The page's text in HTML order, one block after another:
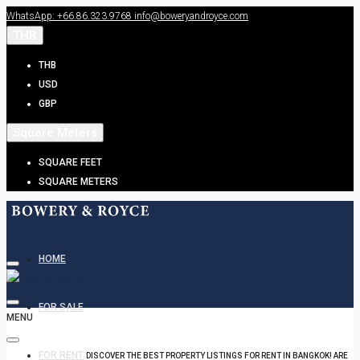
WhatsApp: +66.86.323.9768 info@boweryandroyce.com
THB
USD
GBP
SQUARE FEET
SQUARE METERS
HOME
FOR SALE
FOR RENT DISCOVER THE BEST PROPERTY LISTINGS FOR RENT IN BANGKOK! ARE
MENU